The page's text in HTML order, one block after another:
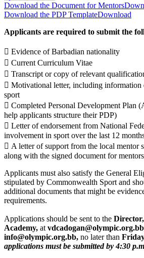
Download the Document for Mentors
Download the PDP TemplateDownload
Applicants are required to submit the
 Evidence of Barbadian nationality
 Current Curriculum Vitae
 Transcript or copy of relevant
 Motivational letter, including information
sport
 Completed Personal Development Plan
help applicants structure their PDP)
 Letter of endorsement from National
involvement in sport over the last 12
 A letter of support from the local mentor
along with the signed document for mentors
Applicants must also satisfy the General
stipulated by Commonwealth Sport and
additional documents that might be
requirements.
Applications should be sent to the
Academy, at
info@olympic.org.bb, no later than
applications must be submitted by 4:30